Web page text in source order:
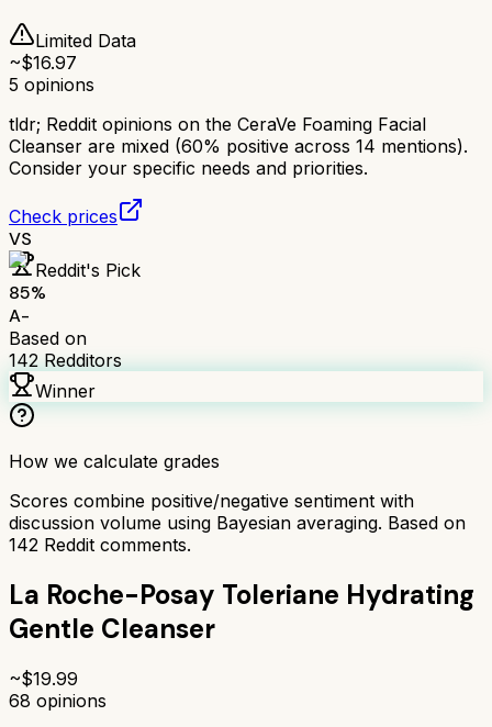
Limited Data
~$16.97
5 opinions
tldr; Reddit opinions on the CeraVe Foaming Facial
Cleanser are mixed (60% positive across 14 mentions).
Consider your specific needs and priorities.
Check prices
VS
Reddit's Pick
85%
A-
Based on
142 Redditors
Winner
How we calculate grades
Scores combine positive/negative sentiment with
discussion volume using Bayesian averaging. Based on
142 Reddit comments.
La Roche-Posay Toleriane Hydrating
Gentle Cleanser
~$19.99
68 opinions